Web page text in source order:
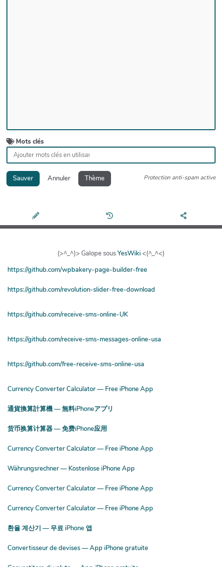
Mots clés
Sauver Annuler Thème Protection anti-spam active
(>^_^)> Galope sousYesWiki<(^_^<)
https://github.com/wpbakery-page-builder-free
https://github.com/revolution-slider-free-download
https://github.com/receive-sms-online-UK
https://github.com/receive-sms-messages-online-usa
https://github.com/free-receive-sms-online-usa
Currency Converter Calculator — Free iPhone App
通貨換算計算機 — 無料iPhoneアプリ
货币换算计算器 — 免费iPhone应用
Currency Converter Calculator — Free iPhone App
Währungsrechner — Kostenlose iPhone App
Currency Converter Calculator — Free iPhone App
Currency Converter Calculator — Free iPhone App
환율 계산기 — 무료 iPhone 앱
Convertisseur de devises — App iPhone gratuite